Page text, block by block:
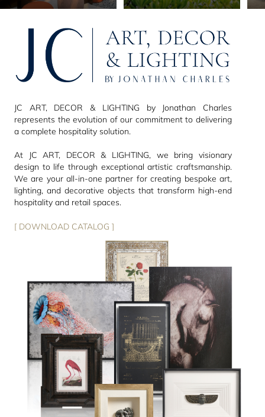
JC ART, DECOR & LIGHTING by Jonathan Charles
represents the evolution of our commitment to delivering
a complete hospitality solution.
At JC ART, DECOR & LIGHTING, we bring visionary
design to life through exceptional artistic craftsmanship.
We are your all-in-one partner for creating bespoke art,
lighting, and decorative objects that transform high-end
hospitality and retail spaces.
[ DOWNLOAD CATALOG ]